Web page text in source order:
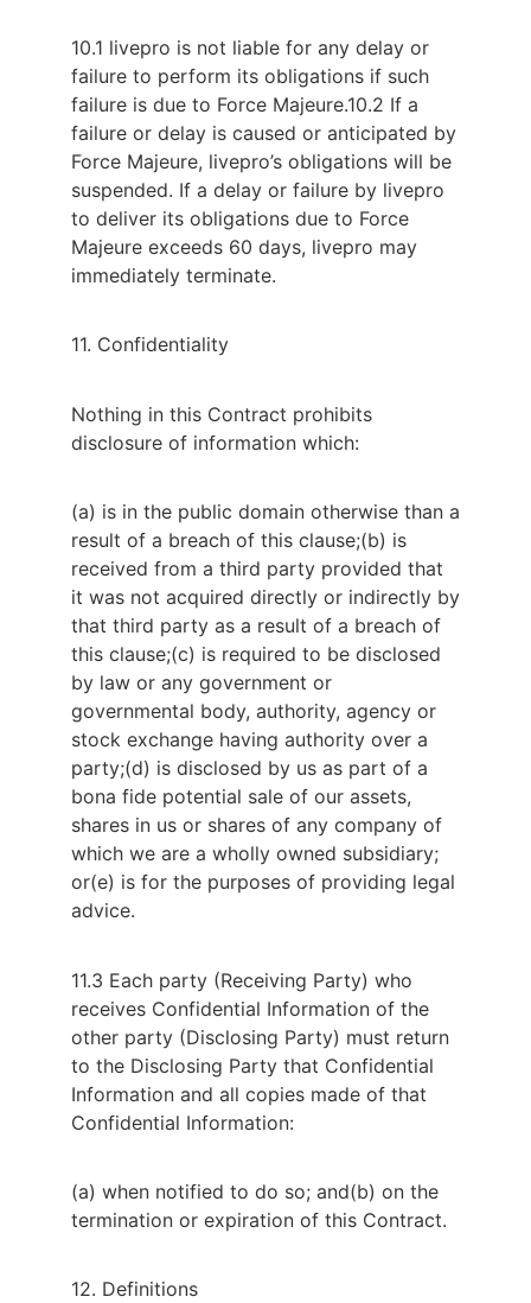
10.1 livepro is not liable for any delay or
failure to perform its obligations if such
failure is due to Force Majeure.10.2 If a
failure or delay is caused or anticipated by
Force Majeure, livepro’s obligations will be
suspended. If a delay or failure by livepro
to deliver its obligations due to Force
Majeure exceeds 60 days, livepro may
immediately terminate.
11. Confidentiality
Nothing in this Contract prohibits
disclosure of information which:
(a) is in the public domain otherwise than a
result of a breach of this clause;(b) is
received from a third party provided that
it was not acquired directly or indirectly by
that third party as a result of a breach of
this clause;(c) is required to be disclosed
by law or any government or
governmental body, authority, agency or
stock exchange having authority over a
party;(d) is disclosed by us as part of a
bona fide potential sale of our assets,
shares in us or shares of any company of
which we are a wholly owned subsidiary;
or(e) is for the purposes of providing legal
advice.
11.3 Each party (Receiving Party) who
receives Confidential Information of the
other party (Disclosing Party) must return
to the Disclosing Party that Confidential
Information and all copies made of that
Confidential Information:
(a) when notified to do so; and(b) on the
termination or expiration of this Contract.
12. Definitions